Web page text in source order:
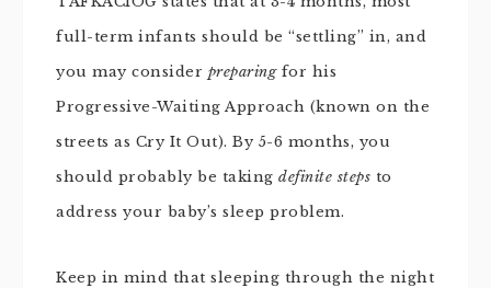
full-term infants should be “settling” in, and
you may consider preparingfor his
Progressive-Waiting Approach (known on the
streets as Cry It Out). By 5-6 months, you
should probably be taking definite steps to
address your baby’s sleep problem.
Keep in mind that sleeping through the night